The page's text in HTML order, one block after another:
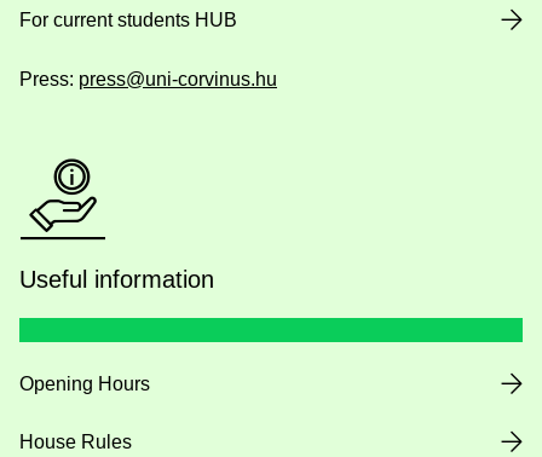
For current students HUB
Press: press@uni-corvinus.hu
Useful information
Opening Hours
House Rules